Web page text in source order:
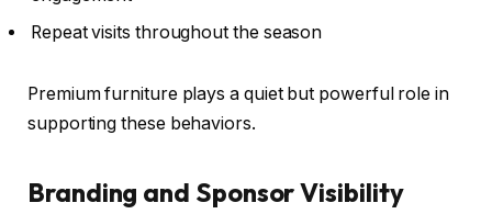
Repeat visits throughout the season
Premium furniture plays a quiet but powerful role in
supporting these behaviors.
Branding and Sponsor Visibility